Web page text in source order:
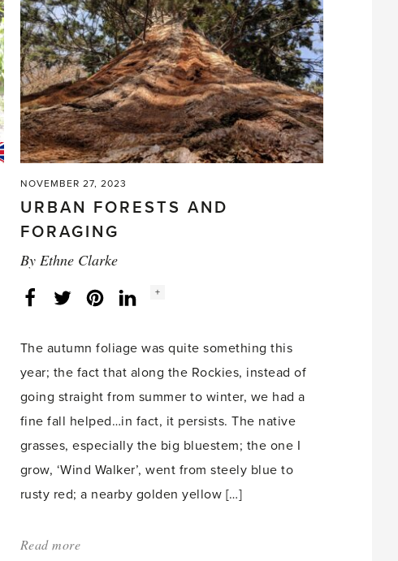
NOVEMBER 27, 2023
URBAN FORESTS AND
FORAGING
By Ethne Clarke
FacebookTwitterLinkedInInstagram
Social
+
The autumn foliage was quite something this
year; the fact that along the Rockies, instead of
going straight from summer to winter, we had a
fine fall helped…in fact, it persists. The native
grasses, especially the big bluestem; the one I
grow, ‘Wind Walker’, went from steely blue to
rusty red; a nearby golden yellow […]
Read more